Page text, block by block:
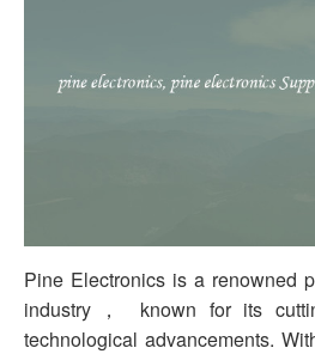
Pine Electronics is a renowned
industry， known for its
technological advancements.